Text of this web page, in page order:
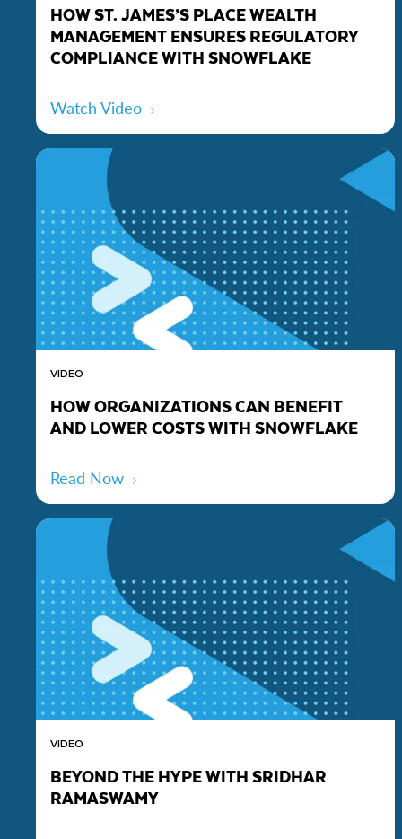
HOW ST. JAMES’S PLACE WEALTH
MANAGEMENT ENSURES REGULATORY
COMPLIANCE WITH SNOWFLAKE
Watch Video
VIDEO
HOW ORGANIZATIONS CAN BENEFIT
AND LOWER COSTS WITH SNOWFLAKE
Read Now
VIDEO
BEYOND THE HYPE WITH SRIDHAR
RAMASWAMY